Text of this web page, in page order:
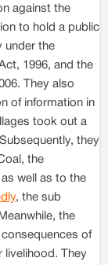
against the
to hold a public
under the
1996, and the
They also
of information in
took out a
they
the
well as to the
, the sub
the
of
livelihood. They